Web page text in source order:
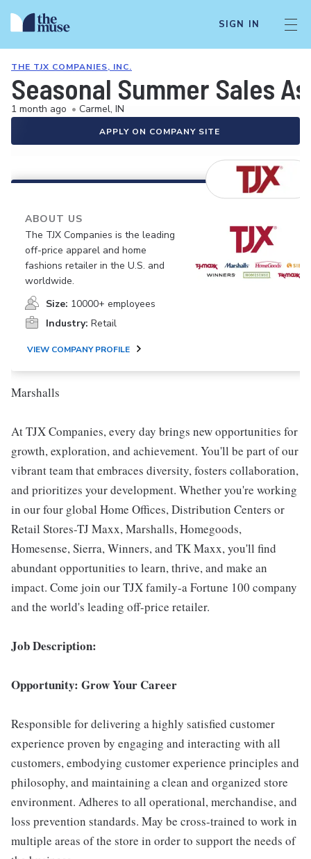
SIGN IN
THE TJX COMPANIES, INC.
Seasonal Summer Sales
1 month ago • Carmel, IN
APPLY ON COMPANY SITE
ABOUT US
The TJX Companies is the leading
off-price apparel and home
fashions retailer in the U.S. and
worldwide.
Size: 10000+ employees
Industry: Retail
VIEW COMPANY PROFILE
Marshalls
At TJX Companies, every day brings new opportunities for
growth, exploration, and achievement. You'll be part of our
vibrant team that embraces diversity, fosters collaboration,
and prioritizes your development. Whether you're working
in our four global Home Offices, Distribution Centers or
Retail Stores-TJ Maxx, Marshalls, Homegoods,
Homesense, Sierra, Winners, and TK Maxx, you'll find
abundant opportunities to learn, thrive, and make an
impact. Come join our TJX family-a Fortune 100 company
and the world's leading off-price retailer.
Job Description:
Opportunity: Grow Your Career
Responsible for delivering a highly satisfied customer
experience proven by engaging and interacting with all
customers, embodying customer experience principles and
philosophy, and maintaining a clean and organized store
environment. Adheres to all operational, merchandise, and
loss prevention standards. May be cross-trained to work in
multiple areas of the store in order to support the needs of